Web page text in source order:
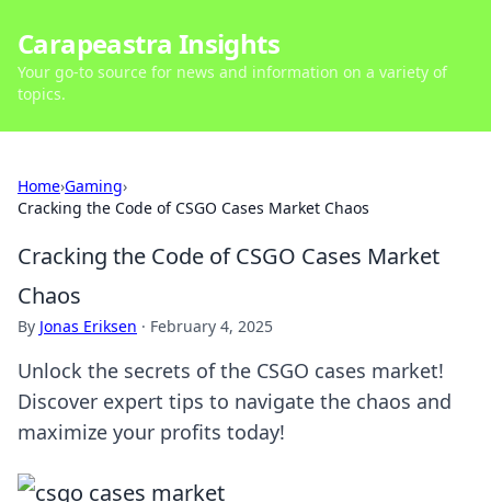
Carapeastra Insights
Your go-to source for news and information on a variety of
topics.
Home›Gaming›
Cracking the Code of CSGO Cases Market Chaos
Cracking the Code of CSGO Cases Market
Chaos
By Jonas Eriksen · February 4, 2025
Unlock the secrets of the CSGO cases market!
Discover expert tips to navigate the chaos and
maximize your profits today!